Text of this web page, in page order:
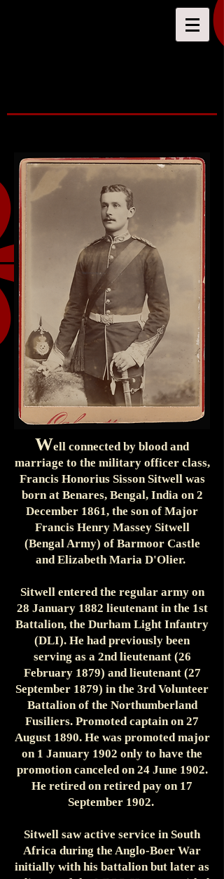
Well connected by blood and
marriage to the military officer class,
Francis Honorius Sisson Sitwell was
born at Benares, Bengal, India on 2
December 1861, the son of Major
Francis Henry Massey Sitwell
(Bengal Army) of Barmoor Castle
and Elizabeth Maria D'Olier.
Sitwell entered the regular army on
28 January 1882 lieutenant in the 1st
Battalion, the Durham Light Infantry
(DLI). He had previously been
serving as a 2nd lieutenant (26
February 1879) and lieutenant (27
September 1879) in the 3rd Volunteer
Battalion of the Northumberland
Fusiliers. Promoted captain on 27
August 1890. He was promoted major
on 1 January 1902 only to have the
promotion canceled on 24 June 1902.
He retired on retired pay on 17
September 1902.
Sitwell saw active service in South
Africa during the Anglo-Boer War
initially with his battalion but later as